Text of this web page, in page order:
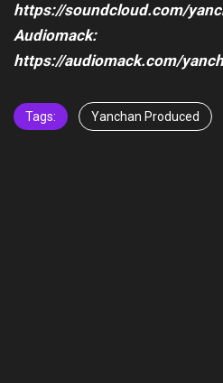
https://soundcloud.com/
Audiomack:
https://audiomack.com/
Tags: Yanchan Produced